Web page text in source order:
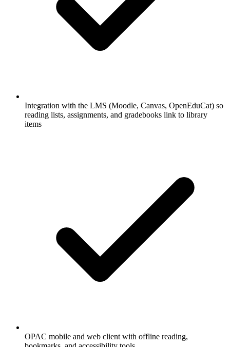
Integration with the LMS (Moodle, Canvas, OpenEduCat) so
reading lists, assignments, and gradebooks link to library
items
OPAC mobile and web client with offline reading,